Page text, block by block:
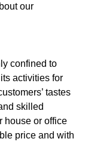
our
confined to
activities for
tastes
skilled
house or office
price and with